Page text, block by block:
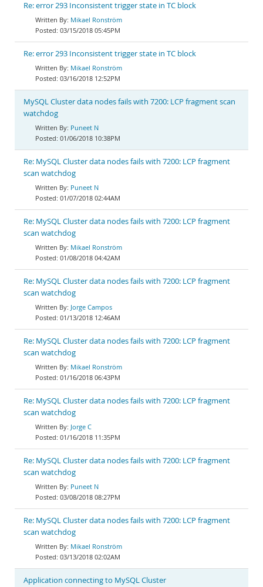
Re: error 293 Inconsistent trigger state in TC block
Mikael Ronström
03/15/2018 05:45PM
Re: error 293 Inconsistent trigger state in TC block
Mikael Ronström
03/16/2018 12:52PM
MySQL Cluster data nodes fails with 7200: LCP fragment scan
watchdog
Puneet N
01/06/2018 10:38PM
Re: MySQL Cluster data nodes fails with 7200: LCP fragment
scan watchdog
Puneet N
01/07/2018 02:44AM
Re: MySQL Cluster data nodes fails with 7200: LCP fragment
scan watchdog
Mikael Ronström
01/08/2018 04:42AM
Re: MySQL Cluster data nodes fails with 7200: LCP fragment
scan watchdog
Jorge Campos
01/13/2018 12:46AM
Re: MySQL Cluster data nodes fails with 7200: LCP fragment
scan watchdog
Mikael Ronström
01/16/2018 06:43PM
Re: MySQL Cluster data nodes fails with 7200: LCP fragment
scan watchdog
Jorge C
01/16/2018 11:35PM
Re: MySQL Cluster data nodes fails with 7200: LCP fragment
scan watchdog
Puneet N
03/08/2018 08:27PM
Re: MySQL Cluster data nodes fails with 7200: LCP fragment
scan watchdog
Mikael Ronström
03/13/2018 02:02AM
Application connecting to MySQL Cluster